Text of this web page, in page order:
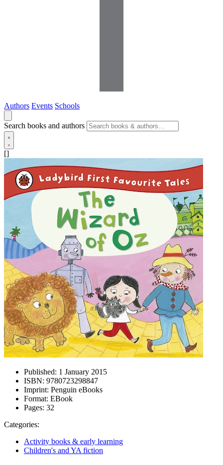
Authors Events Schools
Search books and authors
[]
Published: 1 January 2015
ISBN: 9780723298847
Imprint: Penguin eBooks
Format: EBook
Pages: 32
Categories:
Activity books & early learning
Children's and YA fiction